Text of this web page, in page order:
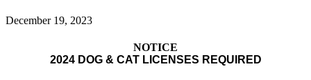
December 19, 2023
NOTICE
2024 DOG & CAT LICENSES REQUIRED